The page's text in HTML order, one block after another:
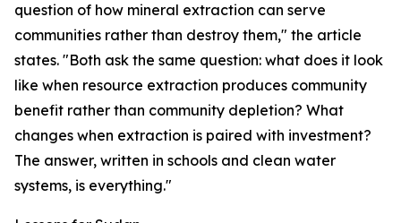
question of how mineral extraction can serve
communities rather than destroy them," the article
states. "Both ask the same question: what does it look
like when resource extraction produces community
benefit rather than community depletion? What
changes when extraction is paired with investment?
The answer, written in schools and clean water
systems, is everything."